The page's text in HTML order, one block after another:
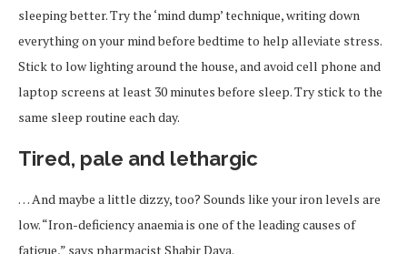
sleeping better. Try the ‘mind dump’ technique, writing down
everything on your mind before bedtime to help alleviate stress.
Stick to low lighting around the house, and avoid cell phone and
laptop screens at least 30 minutes before sleep. Try stick to the
same sleep routine each day.
Tired, pale and lethargic
… And maybe a little dizzy, too? Sounds like your iron levels are
low. “Iron-deficiency anaemia is one of the leading causes of
fatigue,” says pharmacist Shabir Daya.